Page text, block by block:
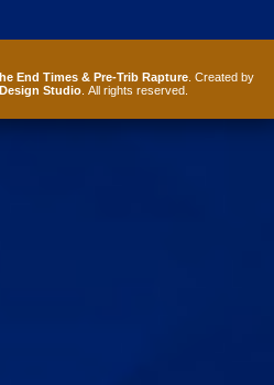
End Times & Pre-Trib Rapture. Created by
Studio . All rights reserved.